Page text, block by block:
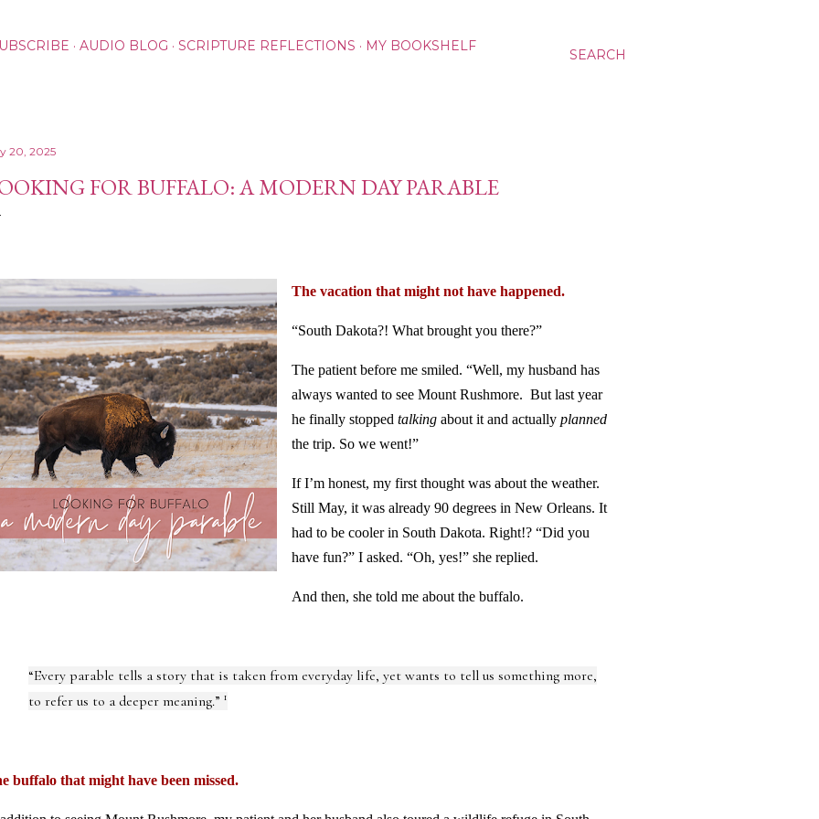
SEARCH
AUDIO BLOG SCRIPTURE REFLECTIONS MY BOOKSHELF
20, 2025
FOR BUFFALO: A MODERN DAY PARABLE
The vacation that might not have happened.
“South Dakota?! What brought you there?”
The patient before me smiled. “Well, my husband has
always wanted to see Mount Rushmore. But last year
he finally stopped talking about it and actually planned
the trip. So we went!”
If I’m honest, my first thought was about the weather.
Still May, it was already 90 degrees in New Orleans. It
had to be cooler in South Dakota. Right!? “Did you
have fun?” I asked. “Oh, yes!” she replied.
And then, she told me about the buffalo.
“Every parable tells a story that is taken from everyday life, yet wants to tell us something more,
to refer us to a deeper meaning.” 1
buffalo that might have been missed.